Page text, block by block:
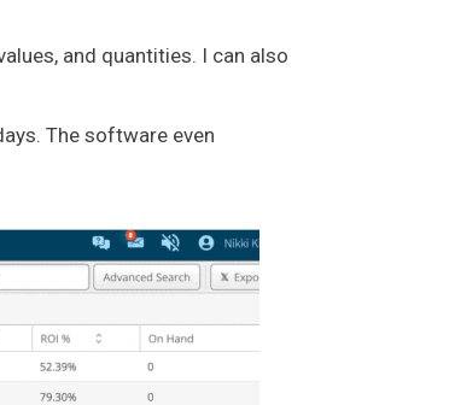
and quantities. I can also
The software even